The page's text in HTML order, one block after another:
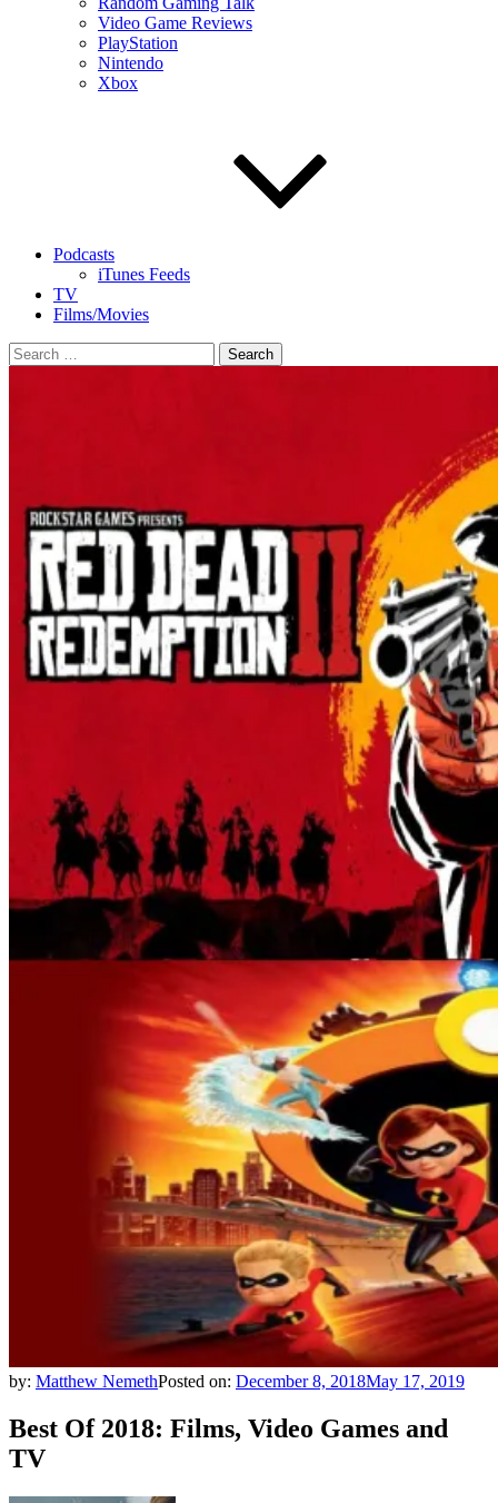
Video Game Reviews
PlayStation
Nintendo
Xbox
Podcasts
iTunes Feeds
TV
Films/Movies
Search
for:
by: Matthew NemethPosted on: December 8, 2018May 17, 2019
Best Of 2018: Films, Video Games and
TV